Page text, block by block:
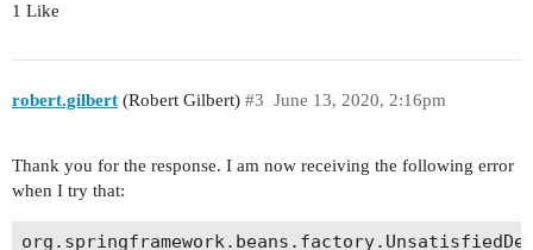
1 Like
robert.gilbert (Robert Gilbert) June 13, 2020, 2:16pm
#3
Thank you for the response. I am now receiving the following error
when I try that: